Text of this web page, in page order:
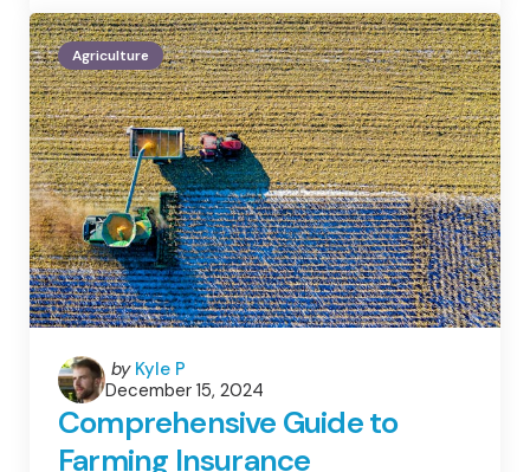
Site
An
Apiary
Agriculture
Posted
by
by Kyle P
December 15, 2024
Comprehensive Guide to
Farming Insurance